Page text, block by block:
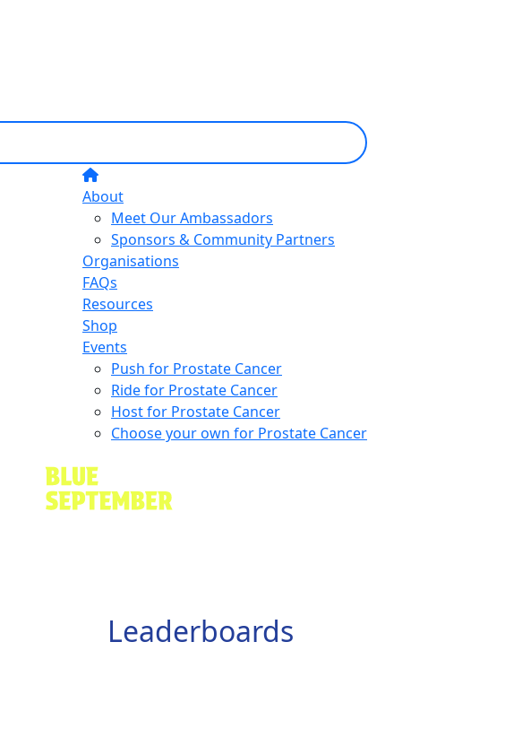
About
Meet Our Ambassadors
Sponsors & Community Partners
Organisations
FAQs
Resources
Shop
Events
Push for Prostate Cancer
Ride for Prostate Cancer
Host for Prostate Cancer
Choose your own for Prostate Cancer
Leaderboards